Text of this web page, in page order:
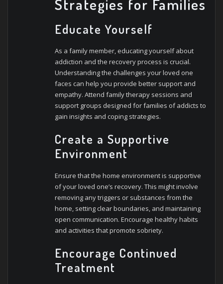
Strategies for Families
Educate Yourself
As a family member, educating yourself about
addiction and the recovery process is crucial.
Understanding the challenges your loved one
faces can help you provide better support and
empathy. Attend family therapy sessions and
support groups designed for families of addicts to
gain insights and coping strategies.
Create a Supportive
Environment
Ensure that the home environment is supportive
of your loved one’s recovery. This might involve
removing any triggers or substances from the
home, setting clear boundaries, and maintaining
open communication. Encourage healthy habits
and activities that promote sobriety.
Encourage Continued
Treatment